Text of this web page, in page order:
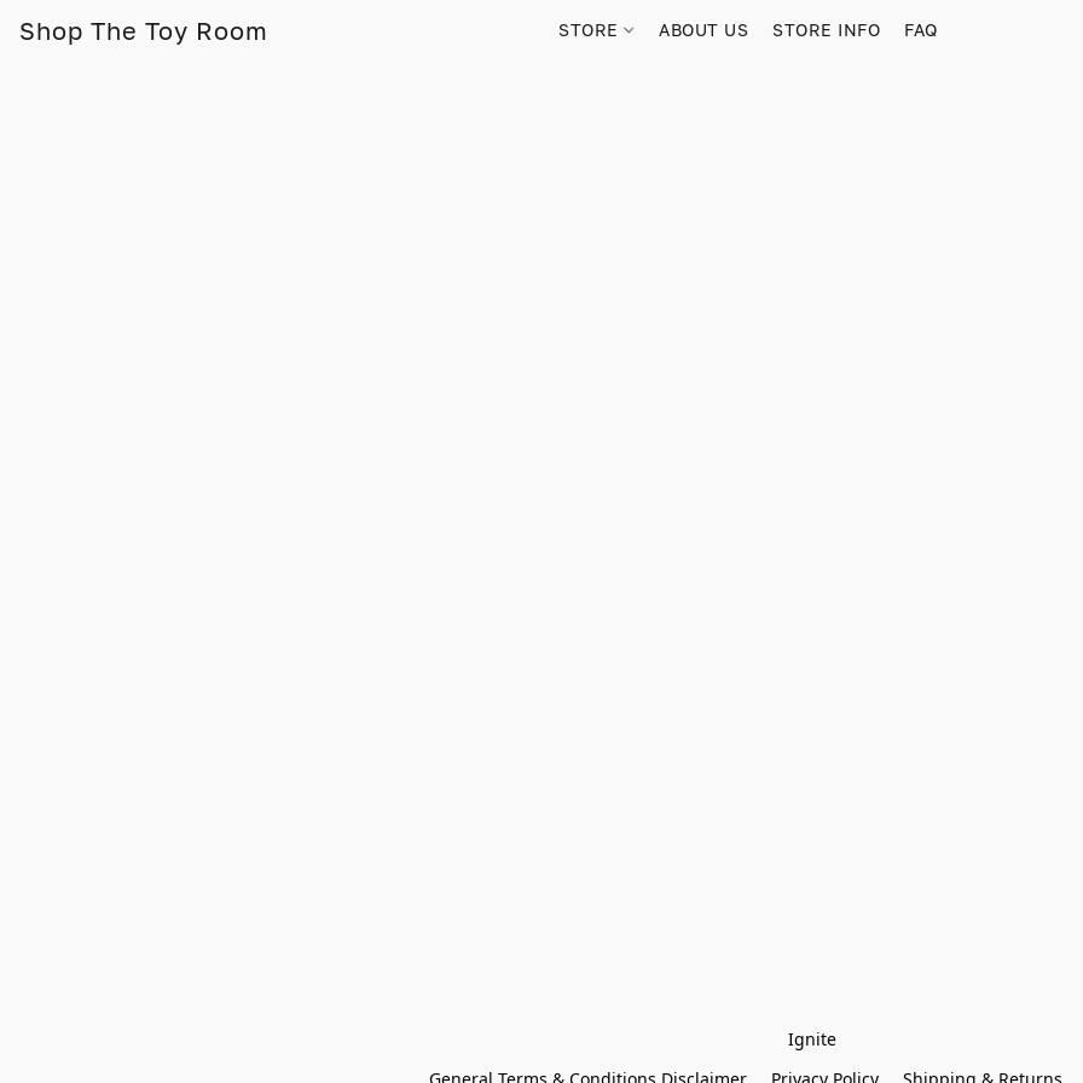
Shop The Toy Room STORE ABOUT US STORE INFO FAQ
Ignite